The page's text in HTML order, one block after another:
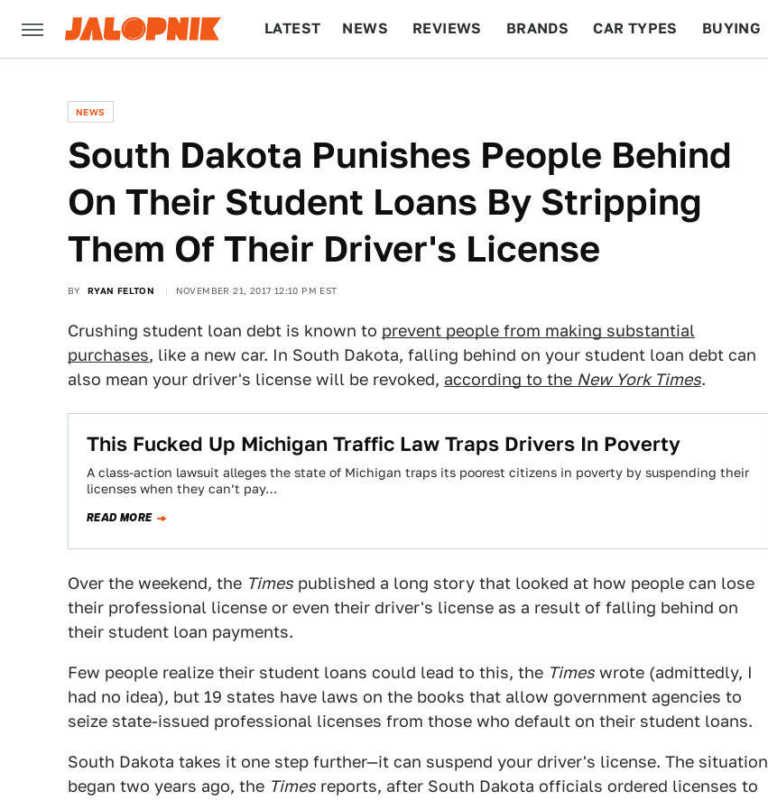
LATEST NEWS REVIEWS BRANDS CAR TYPES BUYING
NEWS
South Dakota Punishes People Behind
On Their Student Loans By Stripping
Them Of Their Driver's License
BY RYAN FELTON NOVEMBER 21, 2017 12:10 PM EST
Crushing student loan debt is known to prevent people from making substantial
purchases, like a new car. In South Dakota, falling behind on your student loan debt can
also mean your driver's license will be revoked, according to the New York Times.
This Fucked Up Michigan Traffic Law Traps Drivers In Poverty
A class-action lawsuit alleges the state of Michigan traps its poorest citizens in poverty by suspending their
licenses when they can’t pay…
READ MORE
Over the weekend, the Times published a long story that looked at how people can lose
their professional license or even their driver's license as a result of falling behind on
their student loan payments.
Few people realize their student loans could lead to this, the Times wrote (admittedly, I
had no idea), but 19 states have laws on the books that allow government agencies to
seize state-issued professional licenses from those who default on their student loans.
South Dakota takes it one step further—it can suspend your driver's license. The situation
began two years ago, the Times reports, after South Dakota officials ordered licenses to